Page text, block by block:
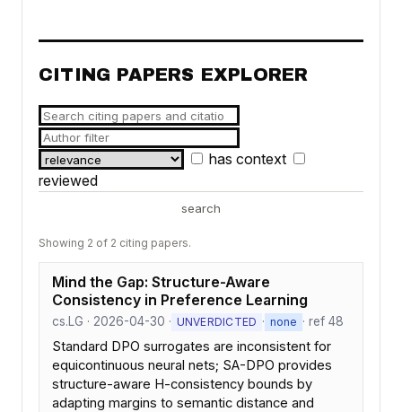
CITING PAPERS EXPLORER
has context
reviewed
search
Showing 2 of 2 citing papers.
Mind the Gap: Structure-Aware
Consistency in Preference Learning
cs.LG · 2026-04-30 · UNVERDICTED · none · ref 48
Standard DPO surrogates are inconsistent for
equicontinuous neural nets; SA-DPO provides
structure-aware H-consistency bounds by
adapting margins to semantic distance and